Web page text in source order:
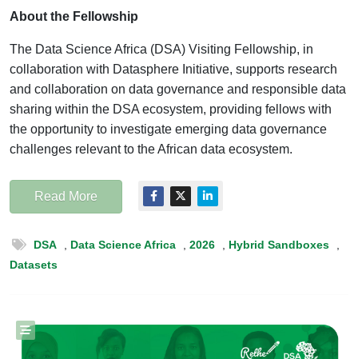
About the Fellowship
The Data Science Africa (DSA) Visiting Fellowship, in
collaboration with Datasphere Initiative, supports research
and collaboration on data governance and responsible data
sharing within the DSA ecosystem, providing fellows with
the opportunity to investigate emerging data governance
challenges relevant to the African data ecosystem.
Read More
DSA Data Science Africa 2026 Hybrid Sandboxes
Datasets